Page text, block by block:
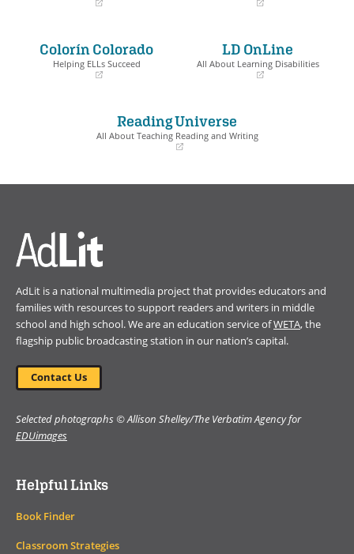
new
window)
Colorín Colorado
Helping ELLs Succeed
LD OnLine
All About Learning Disabilities
new
window)
Reading Universe
All About Teaching Reading and Writing
AdLit is a national multimedia project that provides educators and
families with resources to support readers and writers in middle
school and high school. We are an education service ofWETA, the
flagship public broadcasting station in our nation’s capital.
Contact Us
Selected photographs © Allison Shelley/The Verbatim Agency for
EDUimages
Helpful Links
Book Finder
Classroom Strategies